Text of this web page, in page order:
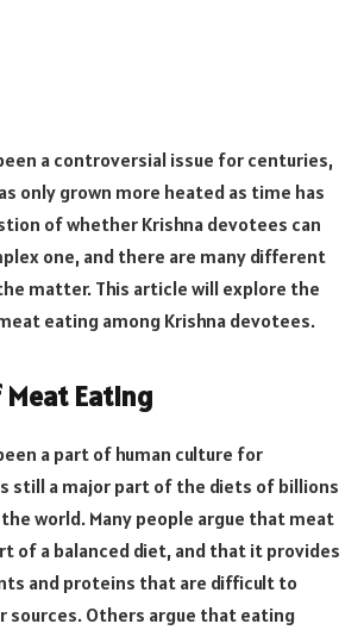
a controversial issue for centuries,
only grown more heated as time has
of whether Krishna devotees can
one, and there are many different
matter. This article will explore the
eating among Krishna devotees.
Eating
a part of human culture for
still a major part of the diets of billions
world. Many people argue that meat
of a balanced diet, and that it provides
and proteins that are difficult to
sources. Others argue that eating